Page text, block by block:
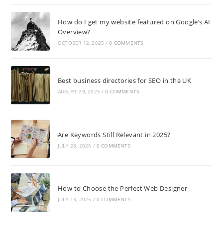
How do I get my website featured on Google’s AI
Overview?
OCTOBER 12, 2025 / 0 COMMENTS
Best business directories for SEO in the UK
AUGUST 29, 2025 / 0 COMMENTS
Are Keywords Still Relevant in 2025?
JULY 28, 2025 / 0 COMMENTS
How to Choose the Perfect Web Designer
JULY 13, 2025 / 0 COMMENTS